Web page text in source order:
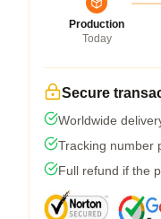
Production
Today
Secure
Worldwide
Tracking number
Full refund if the